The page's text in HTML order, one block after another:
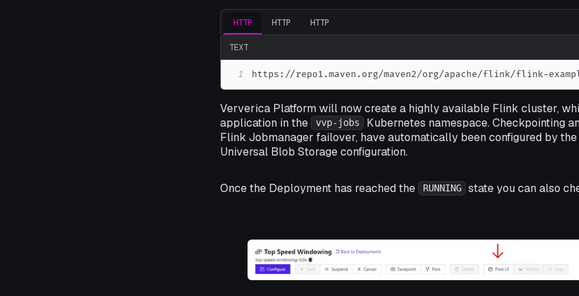
HTTP HTTP HTTP
TEXT
1 https://repo1.maven.org/maven2/org/apache/flink/flink-
Ververica Platform will now create a highly available Flink cluster,
application in the
vvp-jobs
Kubernetes namespace. Checkpointing
Flink Jobmanager failover, have automatically been configured by
Universal Blob Storage configuration.
Once the Deployment has reached the RUNNING state you can also